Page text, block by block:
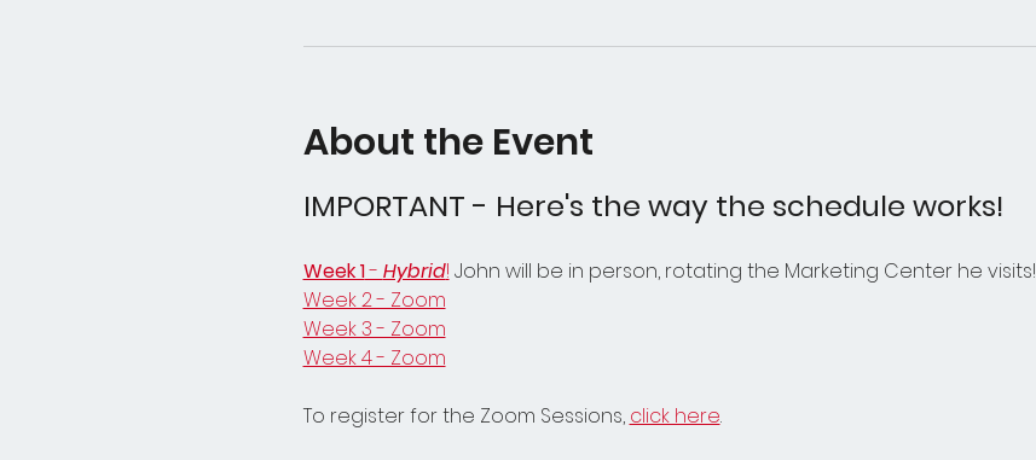
About the Event
IMPORTANT - Here's the way the schedule works!
Week 1 - Hybrid! John will be in person, rotating the Marketing Center he visits!
Week 2 - Zoom
Week 3 - Zoom
Week 4 - Zoom
To register for the Zoom Sessions, click here.